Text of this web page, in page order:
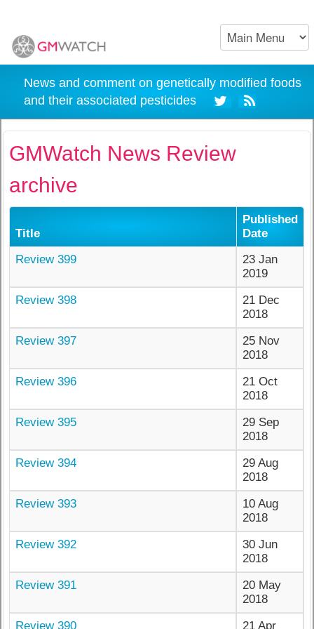
News and comment on genetically modified foods
and their associated pesticides
GMWatch News Review
archive
Title
Published
Date
Review 399
23 Jan
2019
Review 398
21 Dec
2018
Review 397
25 Nov
2018
Review 396
21 Oct
2018
Review 395
29 Sep
2018
Review 394
29 Aug
2018
Review 393
10 Aug
2018
Review 392
30 Jun
2018
Review 391
20 May
2018
Review 390
21 Apr